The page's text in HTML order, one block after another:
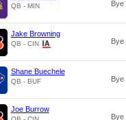
QB - MIN Bye
Jake Browning
QB - CIN Bye
Shane Buechele
QB - BUF Bye
Joe Burrow
Bye